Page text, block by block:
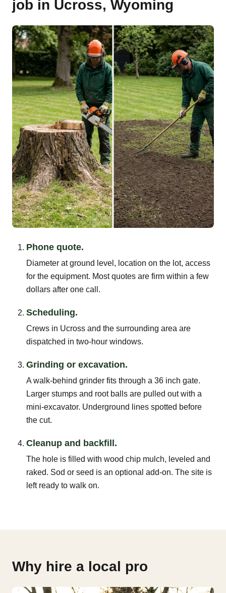
job in Ucross, Wyoming
Phone quote.
Diameter at ground level, location on the lot, access
for the equipment. Most quotes are firm within a few
dollars after one call.
Scheduling.
Crews in Ucross and the surrounding area are
dispatched in two-hour windows.
Grinding or excavation.
A walk-behind grinder fits through a 36 inch gate.
Larger stumps and root balls are pulled out with a
mini-excavator. Underground lines spotted before
the cut.
Cleanup and backfill.
The hole is filled with wood chip mulch, leveled and
raked. Sod or seed is an optional add-on. The site is
left ready to walk on.
Why hire a local pro